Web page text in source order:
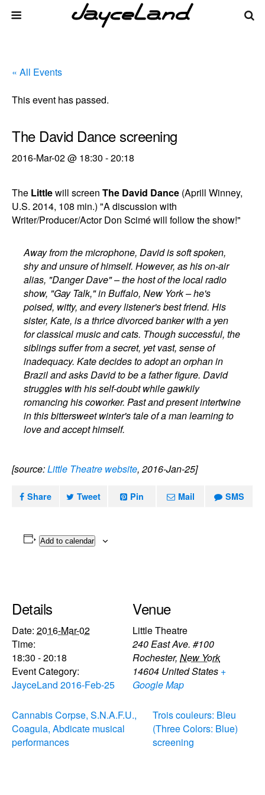
« All Events
This event has passed.
The David Dance screening
2016-Mar-02 @ 18:30 -20:18
The Littlewill screen The David Dance (Aprill Winney,
U.S. 2014, 108 min.) "A discussion with
Writer/Producer/Actor Don Scimé will follow the show!"
Away from the microphone, David is soft spoken,
shy and unsure of himself. However, as his on-air
alias, "Danger Dave" – the host of the local radio
show, "Gay Talk," in Buffalo, New York – he's
poised, witty, and every listener's best friend. His
sister, Kate, is a thrice divorced banker with a yen
for classical music and cats. Though successful, the
siblings suffer from a secret, yet vast, sense of
inadequacy. Kate decides to adopt an orphan in
Brazil and asks David to be a father figure. David
struggles with his self-doubt while gawkily
romancing his coworker. Past and present intertwine
in this bittersweet winter's tale of a man learning to
love and accept himself.
[source:Little Theatre website, 2016-Jan-25]
Share Tweet Pin Mail SMS
Add to calendar
Details
Date: 2016-Mar-02
Time:
18:30 - 20:18
Event Category:
JayceLand 2016-Feb-25
Venue
Little Theatre
240 East Ave. #100
Rochester, New York
14604 United States +
Google Map
Cannabis Corpse, S.N.A.F.U.,
Coagula, Abdicate musical
performances
Trois couleurs: Bleu
(Three Colors: Blue)
screening